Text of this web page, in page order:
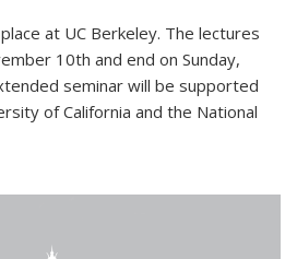
at UC Berkeley. The lectures
10th and end on Sunday,
seminar will be supported
of California and the National